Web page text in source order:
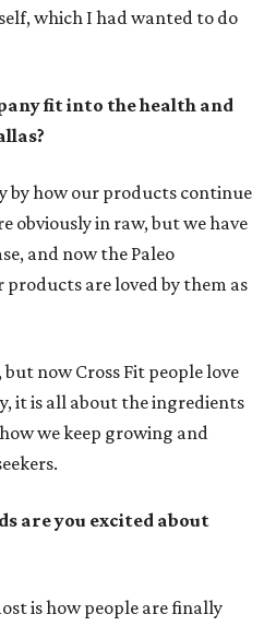
which I had wanted to do
fit into the health and
by how our products continue
obviously in raw, but we have
and now the Paleo
are loved by them as
now Cross Fit people love
it is all about the ingredients
we keep growing and
are you excited about
is how people are finally